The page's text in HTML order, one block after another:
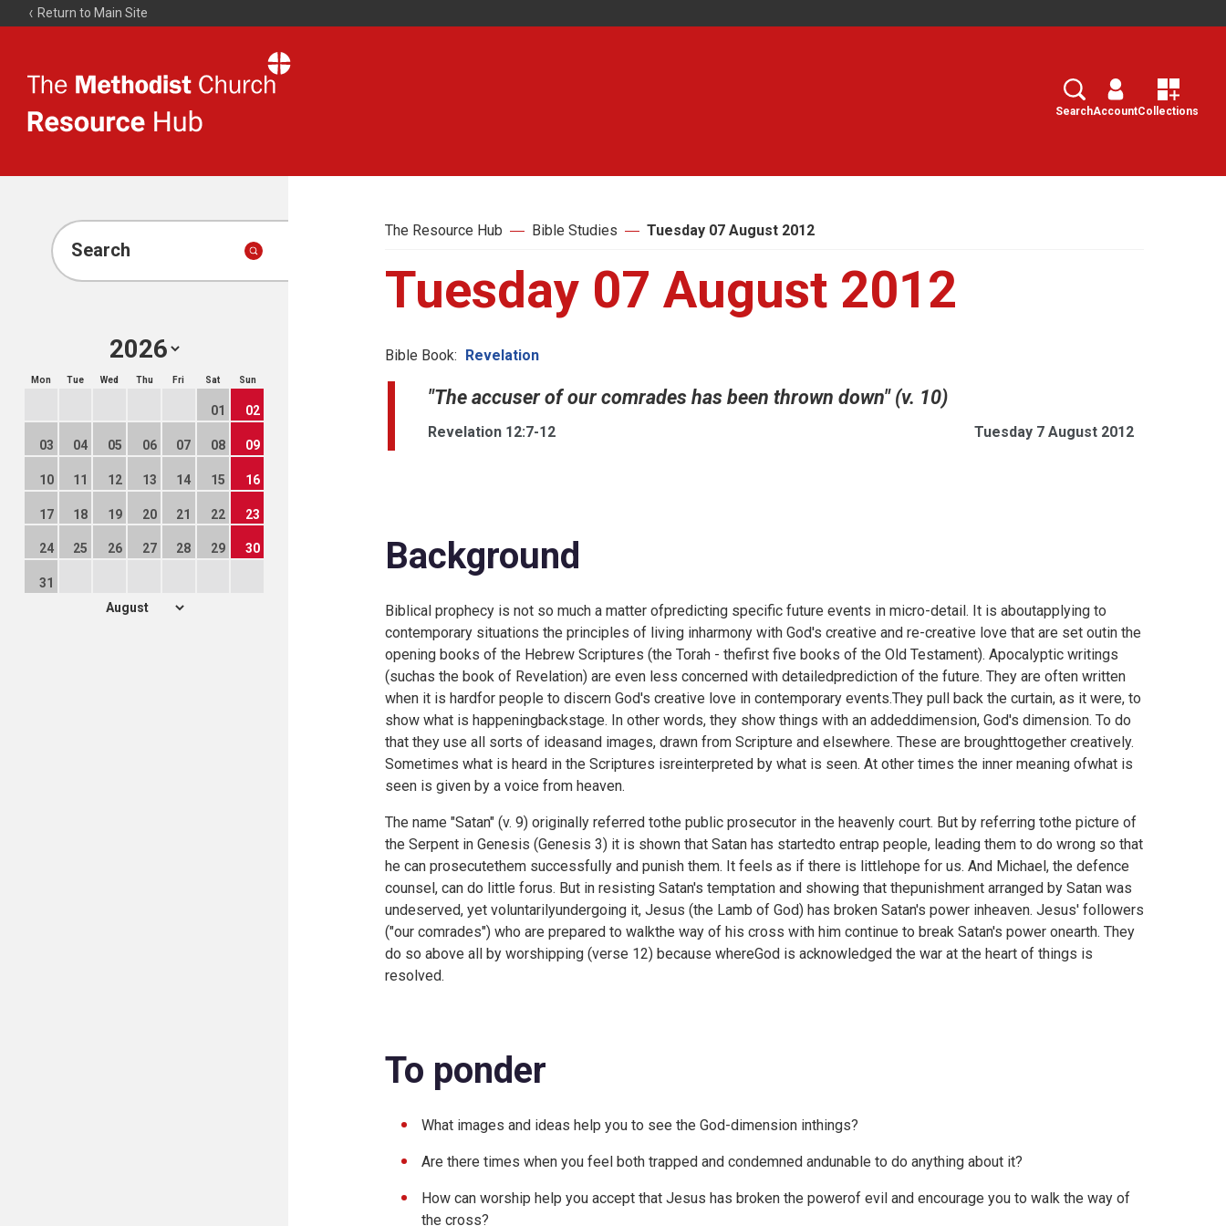
Return to Main Site
Resource
Search
SearchAccountCollections
Search
Mon Tue Wed Thu Fri Sat Sun
01 02
03 04 05 06 07 08 09
10 11 12 13 14 15 16
17 18 19 20 21 22 23
24 25 26 27 28 29 30
31
The Resource Hub Bible Studies Tuesday 07 August 2012
Tuesday 07 August 2012
Bible Book: Revelation
"The accuser of our comrades has been thrown down" (v. 10)
Revelation 12:7-12 Tuesday 7 August 2012
Background
Biblical prophecy is not so much a matter ofpredicting specific future events in micro-detail. It is aboutapplying to
contemporary situations the principles of living inharmony with God's creative and re-creative love that are set outin the
opening books of the Hebrew Scriptures (the Torah - thefirst five books of the Old Testament). Apocalyptic writings
(suchas the book of Revelation) are even less concerned with detailedprediction of the future. They are often written
when it is hardfor people to discern God's creative love in contemporary events.They pull back the curtain, as it were, to
show what is happeningbackstage. In other words, they show things with an addeddimension, God's dimension. To do
that they use all sorts of ideasand images, drawn from Scripture and elsewhere. These are broughttogether creatively.
Sometimes what is heard in the Scriptures isreinterpreted by what is seen. At other times the inner meaning ofwhat is
seen is given by a voice from heaven.
The name "Satan" (v. 9) originally referred tothe public prosecutor in the heavenly court. But by referring tothe picture of
the Serpent in Genesis (Genesis 3) it is shown that Satan has startedto entrap people, leading them to do wrong so that
he can prosecutethem successfully and punish them. It feels as if there is littlehope for us. And Michael, the defence
counsel, can do little forus. But in resisting Satan's temptation and showing that thepunishment arranged by Satan was
undeserved, yet voluntarilyundergoing it, Jesus (the Lamb of God) has broken Satan's power inheaven. Jesus' followers
("our comrades") who are prepared to walkthe way of his cross with him continue to break Satan's power onearth. They
do so above all by worshipping (verse 12) because whereGod is acknowledged the war at the heart of things is
resolved.
To ponder
What images and ideas help you to see the God-dimension inthings?
Are there times when you feel both trapped and condemned andunable to do anything about it?
How can worship help you accept that Jesus has broken the powerof evil and encourage you to walk the way of
the cross?